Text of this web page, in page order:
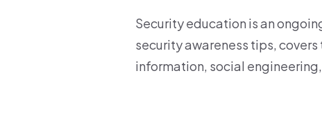
Security education is an
security awareness tips,
information, social